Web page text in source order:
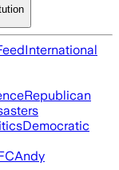
International
Republican
Democratic
Andy